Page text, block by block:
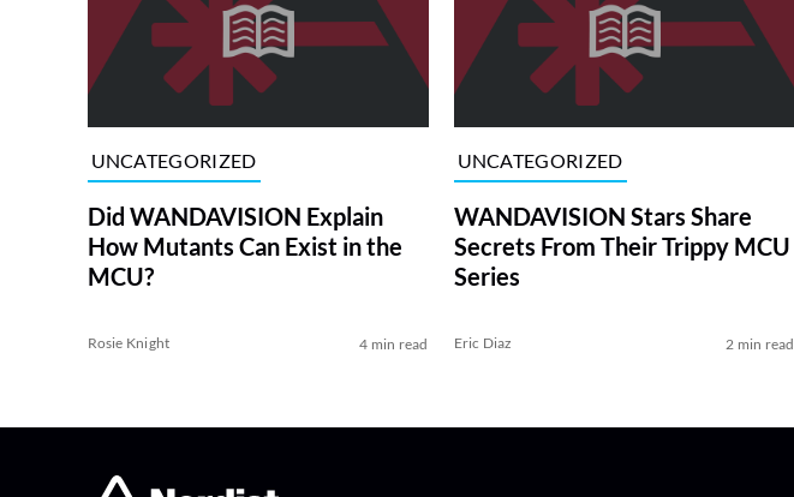
UNCATEGORIZED
Did WANDAVISION Explain
How Mutants Can Exist in the
MCU?
Rosie Knight 4 min read
UNCATEGORIZED
WANDAVISION Stars Share
Secrets From Their Trippy MCU
Series
Eric Diaz 2 min read